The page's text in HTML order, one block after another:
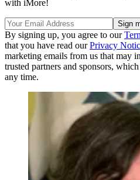
with iMore!
By signing up, you agree to our
that you have read ourPrivacy
marketing emails from us that may
trusted partners and sponsors,
any time.